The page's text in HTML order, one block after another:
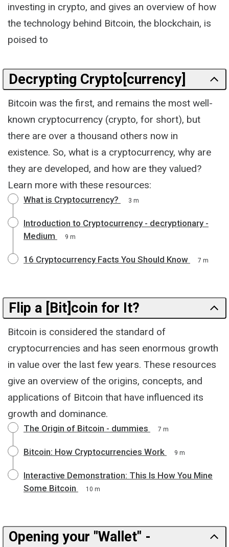
investing in crypto, and gives an overview of how
the technology behind Bitcoin, the blockchain, is
poised to
Decrypting Crypto[currency]
Bitcoin was the first, and remains the most well-
known cryptocurrency (crypto, for short), but
there are over a thousand others now in
existence. So, what is a cryptocurrency, why are
they are developed, and how are they valued?
Learn more with these resources:
What is Cryptocurrency? 3 m
Introduction to Cryptocurrency - decryptionary -
Medium
9 m
16 Cryptocurrency Facts You Should Know 7 m
Flip a [Bit]coin for It?
Bitcoin is considered the standard of
cryptocurrencies and has seen enormous growth
in value over the last few years. These resources
give an overview of the origins, concepts, and
applications of Bitcoin that have influenced its
growth and dominance.
The Origin of Bitcoin - dummies 7 m
Bitcoin: How Cryptocurrencies Work 9 m
Interactive Demonstration: This Is How You Mine
Some Bitcoin
10 m
Opening your "Wallet" -